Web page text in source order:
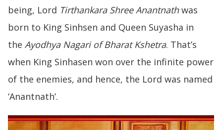
being, Lord Tirthankara Shree Anantnathwas
born to King Sinhsen and Queen Suyasha in
the Ayodhya Nagari of Bharat Kshetra. That’s
when King Sinhasen won over the infinite power
of the enemies, and hence, the Lord was named
‘Anantnath’.